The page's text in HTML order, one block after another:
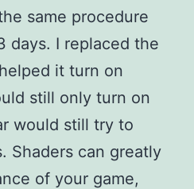
same procedure
days. I replaced the
it turn on
still only turn on
would still try to
Shaders can greatly
of your game,